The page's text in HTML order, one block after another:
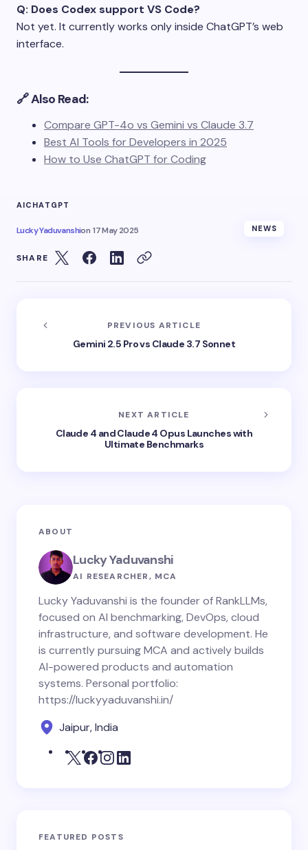
Q: Does Codex support VS Code?
Not yet. It currently works only inside ChatGPT’s web
interface.
🔗 Also Read:
Compare GPT-4o vs Gemini vs Claude 3.7
Best AI Tools for Developers in 2025
How to Use ChatGPT for Coding
AICHATGPT
Lucky Yaduvanshion 17 May 2025 NEWS
SHARE
PREVIOUS ARTICLE
Gemini 2.5 Pro vs Claude 3.7 Sonnet
NEXT ARTICLE
Claude 4 and Claude 4 Opus Launches with
Ultimate Benchmarks
ABOUT
Lucky Yaduvanshi
AI RESEARCHER, MCA
Lucky Yaduvanshi is the founder of RankLLMs,
focused on AI benchmarking, DevOps, cloud
infrastructure, and software development. He
is currently pursuing MCA and actively builds
AI-powered products and automation
systems. Personal portfolio:
https://luckyyaduvanshi.in/
Jaipur, India
FEATURED POSTS